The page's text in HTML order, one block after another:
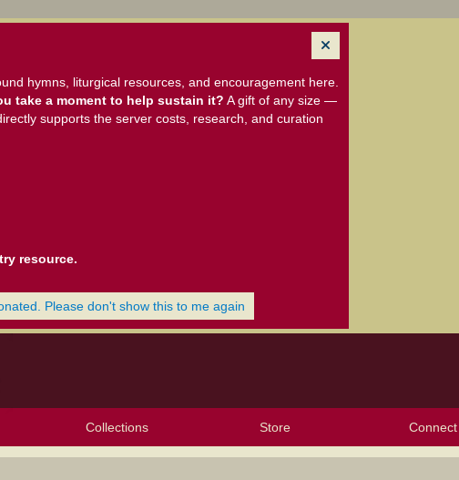
hymns, liturgical resources, and encouragement here.
take a moment to help sustain it? A gift of any size —
supports the server costs, research, and curation
resource.
Please don't show this to me again
Collections Store Connect